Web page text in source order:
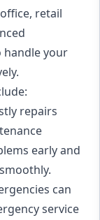
retail
handle your
repairs
early and
can
service